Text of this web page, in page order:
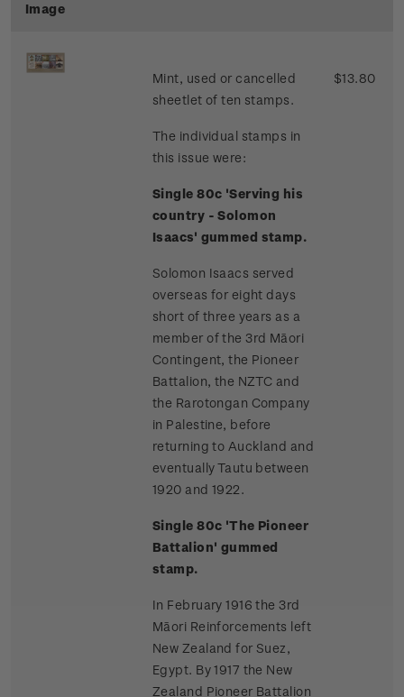
Image
Mint, used or cancelled
sheetlet of ten stamps.
The individual stamps in
this issue were:
Single 80c 'Serving his
country - Solomon
Isaacs' gummed stamp.
Solomon Isaacs served
overseas for eight days
short of three years as a
member of the 3rd Māori
Contingent, the Pioneer
Battalion, the NZTC and
the Rarotongan Company
in Palestine, before
returning to Auckland and
eventually Tautu between
1920 and 1922.
Single 80c 'The Pioneer
Battalion' gummed
stamp.
In February 1916 the 3rd
Māori Reinforcements left
New Zealand for Suez,
Egypt. By 1917 the New
Zealand Pioneer Battalion
$13.80